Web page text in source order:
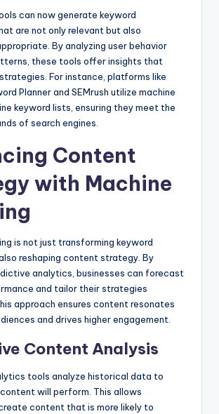
can now generate keyword
are not only relevant but also
By analyzing user behavior
these tools offer insights that
For instance, platforms like
Planner and SEMrush utilize machine
keyword lists, ensuring they meet the
of search engines.
Content
with Machine
is not just transforming keyword
reshaping content strategy. By
analytics, businesses can forecast
and tailor their strategies
approach ensures content resonates
and drives higher engagement.
Content Analysis
tools analyze historical data to
will perform. This allows
content that is more likely to